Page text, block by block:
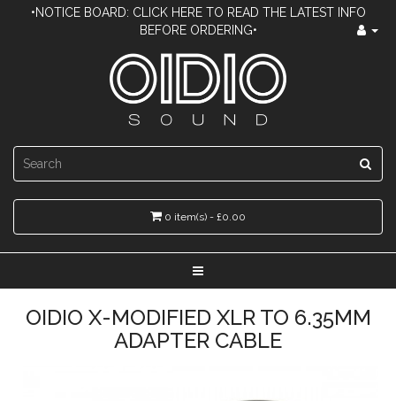
•NOTICE BOARD: CLICK HERE TO READ THE LATEST INFO
BEFORE ORDERING•
0 item(s) - £0.00
OIDIO X-MODIFIED XLR TO 6.35MM
ADAPTER CABLE